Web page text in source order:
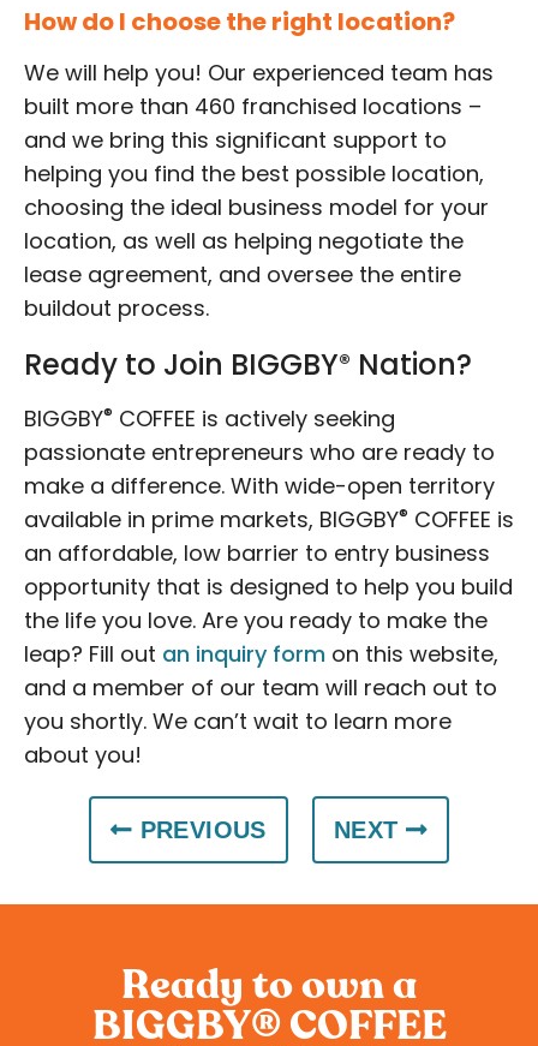
How do I choose the right location?
We will help you! Our experienced team has
built more than 460 franchised locations –
and we bring this significant support to
helping you find the best possible location,
choosing the ideal business model for your
location, as well as helping negotiate the
lease agreement, and oversee the entire
buildout process.
Ready to Join BIGGBY® Nation?
BIGGBY® COFFEE is actively seeking
passionate entrepreneurs who are ready to
make a difference. With wide-open territory
available in prime markets, BIGGBY® COFFEE is
an affordable, low barrier to entry business
opportunity that is designed to help you build
the life you love. Are you ready to make the
leap? Fill out an inquiry form on this website,
and a member of our team will reach out to
you shortly. We can’t wait to learn more
about you!
PREVIOUS NEXT
Ready to own a
BIGGBY® COFFEE